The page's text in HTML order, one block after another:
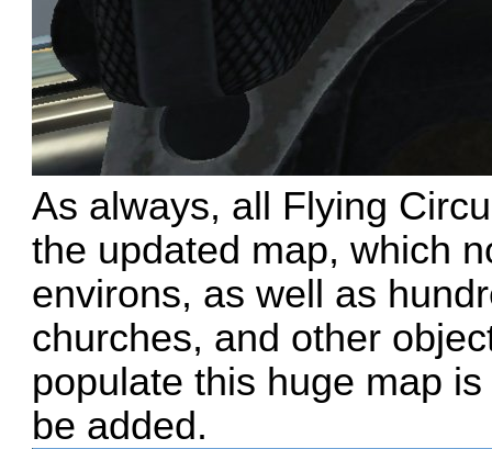
As always, all Flying
the updated map, which
environs, as well as
churches, and other
populate this huge map
be added.